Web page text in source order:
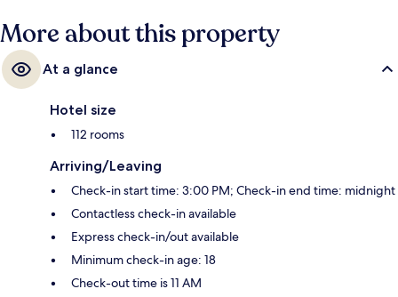
More about this property
At a glance
Hotel size
112 rooms
Arriving/Leaving
Check-in start time: 3:00 PM; Check-in end time: midnight
Contactless check-in available
Express check-in/out available
Minimum check-in age: 18
Check-out time is 11 AM